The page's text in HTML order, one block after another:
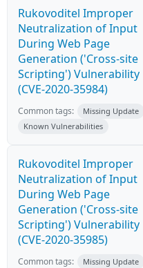
Rukovoditel Improper
Neutralization of Input
During Web Page
Generation ('Cross-site
Scripting') Vulnerability
(CVE-2020-35984)
Common tags:
Missing Update
Known Vulnerabilities
Rukovoditel Improper
Neutralization of Input
During Web Page
Generation ('Cross-site
Scripting') Vulnerability
(CVE-2020-35985)
Common tags:
Missing Update